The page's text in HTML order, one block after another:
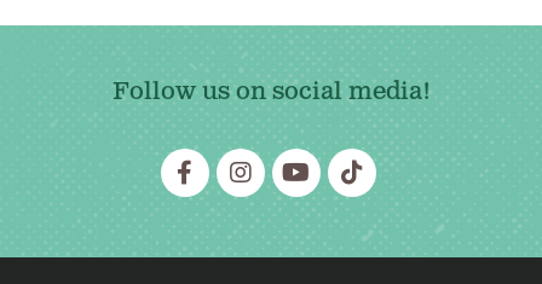
Follow us on social media!